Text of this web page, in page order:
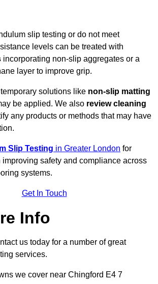
slip testing or do not meet
levels can be treated with
incorporating non-slip aggregates or a
layer to improve grip.
solutions like non-slip matting
be applied. We also review cleaning
any products or methods that may have
Slip Testing in Greater London for
safety and compliance across
systems.
Get In Touch
Info
us today for a number of great
services.
we cover near Chingford E4 7